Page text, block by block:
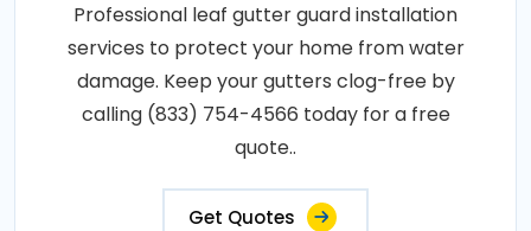
Professional leaf gutter guard installation
services to protect your home from water
damage. Keep your gutters clog-free by
calling (833) 754-4566 today for a free
quote..
Get Quotes